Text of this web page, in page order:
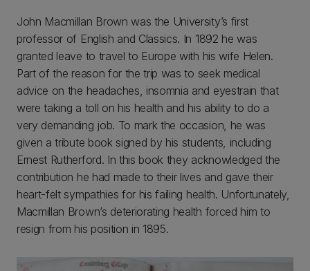
John Macmillan Brown was the University’s first
professor of English and Classics. In 1892 he was
granted leave to travel to Europe with his wife Helen.
Part of the reason for the trip was to seek medical
advice on the headaches, insomnia and eyestrain that
were taking a toll on his health and his ability to do a
very demanding job. To mark the occasion, he was
given a tribute book signed by his students, including
Ernest Rutherford. In this book they acknowledged the
contribution he had made to their lives and gave their
heart-felt sympathies for his failing health. Unfortunately,
Macmillan Brown’s deteriorating health forced him to
resign from his position in 1895.